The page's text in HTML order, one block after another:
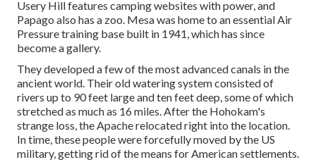
Usery Hill features camping websites with power, and
Papago also has a zoo. Mesa was home to an essential Air
Pressure training base built in 1941, which has since
become a gallery.
They developed a few of the most advanced canals in the
ancient world. Their old watering system consisted of
rivers up to 90 feet large and ten feet deep, some of which
stretched as much as 16 miles. After the Hohokam's
strange loss, the Apache relocated right into the location.
In time, these people were forcefully moved by the US
military, getting rid of the means for American settlements.